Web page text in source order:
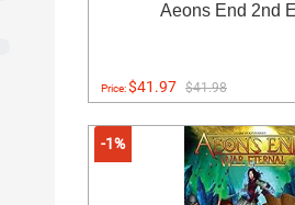
Aeons End 2nd
Price:$41.97 $41.98
-1%